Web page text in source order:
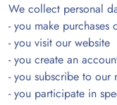
We collect personal
- you make purchases
- you visit our website
- you create an
- you subscribe to our
- you participate in